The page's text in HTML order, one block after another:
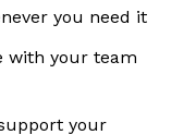
you need it
with your team
your